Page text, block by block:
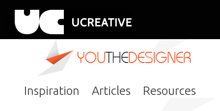
Inspiration Articles Resources